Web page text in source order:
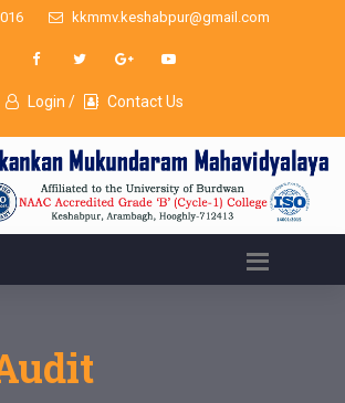
kkmmv.keshabpur@gmail.com
Login / Contact Us